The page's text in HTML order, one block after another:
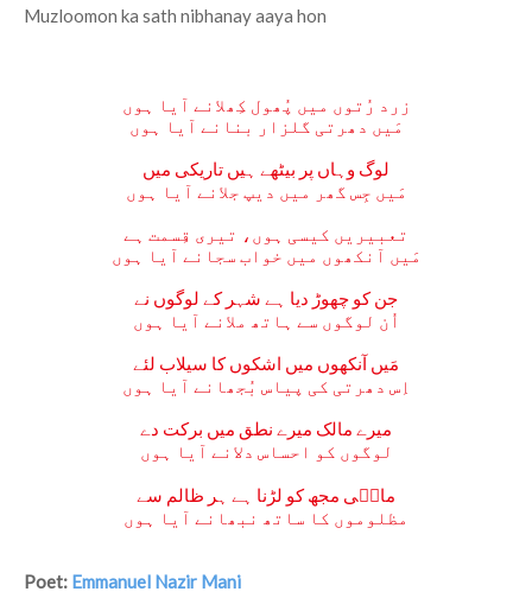
Muzloomon ka sath nibhanay aaya hon
زرد رُتوں میں پُھول کِھلانے آیا ہوں
مَیں دھرتی گلزار بنانے آیا ہوں
لوگ وہاں پر بیٹھے ہیں تاریکی میں
مَیں جِس گھر میں دیپ جلانے آیا ہوں
تعبیریں کیسی ہوں، تیری قِسمت ہے
مَیں آنکھوں میں خواب سجانے آیا ہوں
جن کو چھوڑ دیا ہے شہر کے لوگوں نے
اُن لوگوں سے ہاتھ ملانے آیا ہوں
مَیں آنکھوں میں اشکوں کا سیلاب لئے
اِس دھرتی کی پیاس بُجھانے آیا ہوں
میرے مالک میرے نطق میں برکت دے
لوگوں کو احساس دلانے آیا ہوں
مانؔی مجھ کو لڑنا ہے ہر ظالم سے
مظلوموں کا ساتھ نبھانے آیا ہوں
Poet: Emmanuel Nazir Mani